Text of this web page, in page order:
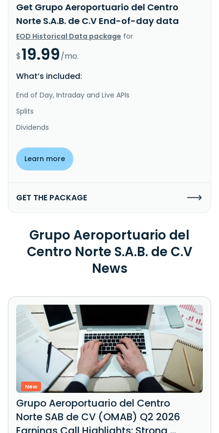
Get Grupo Aeroportuario del Centro
Norte S.A.B. de C.V End-of-day data
EOD Historical Data package for
$19.99/mo.
What’s included:
End of Day, Intraday and Live APIs
Splits
Dividends
Learn more
GET THE PACKAGE
Grupo Aeroportuario del
Centro Norte S.A.B. de C.V
News
New
Grupo Aeroportuario del Centro
Norte SAB de CV (OMAB) Q2 2026